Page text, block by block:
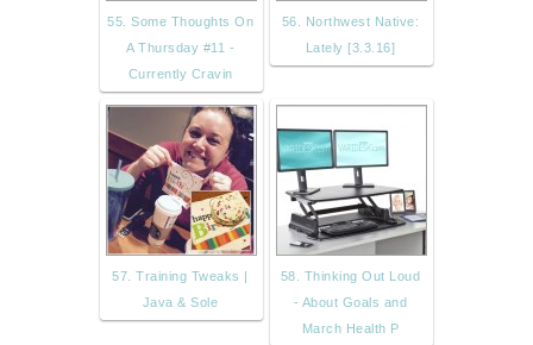
55. Some Thoughts On
A Thursday #11 -
Currently Cravin
56. Northwest Native:
Lately [3.3.16]
57. Training Tweaks |
Java & Sole
58. Thinking Out Loud
- About Goals and
March Health P